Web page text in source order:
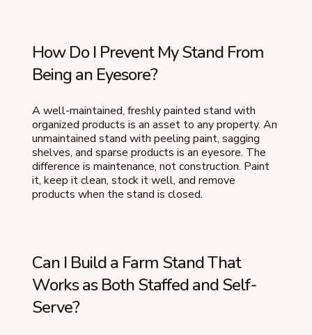
How Do I Prevent My Stand From
Being an Eyesore?
A well-maintained, freshly painted stand with
organized products is an asset to any property. An
unmaintained stand with peeling paint, sagging
shelves, and sparse products is an eyesore. The
difference is maintenance, not construction. Paint
it, keep it clean, stock it well, and remove
products when the stand is closed.
Can I Build a Farm Stand That
Works as Both Staffed and Self-
Serve?